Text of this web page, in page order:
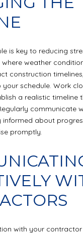
is key to reducing
where weather
construction
your schedule. Work
a realistic timeline
communicate
about
promptly.
with your contractor